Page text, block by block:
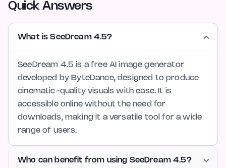
Quick Answers
What is SeeDream 4.5?
SeeDream 4.5 is a free AI image generator
developed by ByteDance, designed to produce
cinematic-quality visuals with ease. It is
accessible online without the need for
downloads, making it a versatile tool for a wide
range of users.
Who can benefit from using SeeDream 4.5?